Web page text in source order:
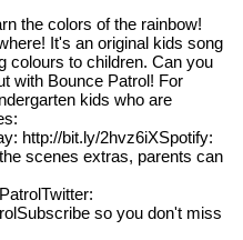
the colors of the rainbow!
It's an original kids song
colours to children. Can you
with Bounce Patrol! For
kids who are
http://bit.ly/2hvz6iXSpotify:
scenes extras, parents can
so you don't miss